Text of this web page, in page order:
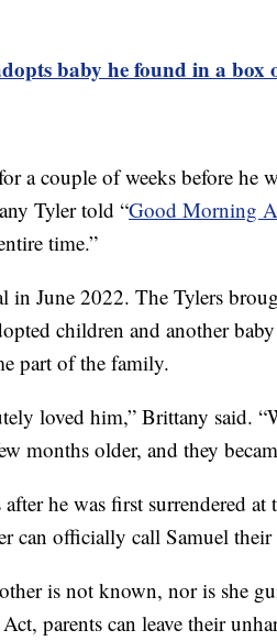
baby he found in a box
a couple of weeks before he
Tyler told “Good Morning
time.”
in June 2022. The Tylers
children and another
part of the family.
loved him,” Brittany said.
months older, and they
he was first surrendered
can officially call Samuel
is not known, nor is she
parents can leave their